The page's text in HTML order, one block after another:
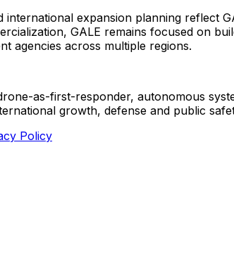
international expansion planning reflect
GALE remains focused on
agencies across multiple regions.
as-first-responder, autonomous
growth, defense and public
Policy